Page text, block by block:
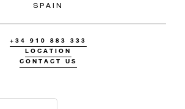
SPAIN
+34 910 883 333
LOCATION
CONTACT US